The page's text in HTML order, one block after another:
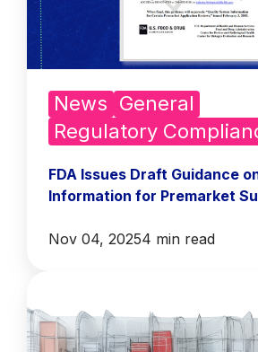
News General
Regulatory
FDA Issues Draft Guidance
Information for Premarket
Nov 04, 20254 min read